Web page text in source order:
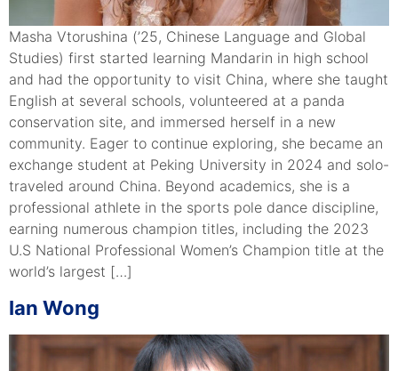
Masha Vtorushina (’25, Chinese Language and Global
Studies) first started learning Mandarin in high school
and had the opportunity to visit China, where she taught
English at several schools, volunteered at a panda
conservation site, and immersed herself in a new
community. Eager to continue exploring, she became an
exchange student at Peking University in 2024 and solo-
traveled around China. Beyond academics, she is a
professional athlete in the sports pole dance discipline,
earning numerous champion titles, including the 2023
U.S National Professional Women’s Champion title at the
world’s largest […]
Ian Wong